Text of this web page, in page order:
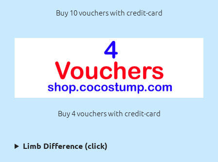
Buy 10 vouchers with credit-card
Buy 4 vouchers with credit-card
Limb Difference (click)